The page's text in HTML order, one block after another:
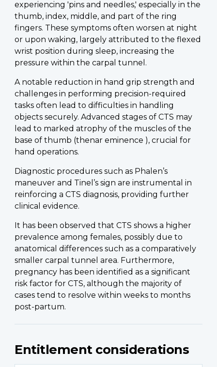
experiencing 'pins and needles,' especially in the
thumb, index, middle, and part of the ring
fingers. These symptoms often worsen at night
or upon waking, largely attributed to the flexed
wrist position during sleep, increasing the
pressure within the carpal tunnel.
A notable reduction in hand grip strength and
challenges in performing precision-required
tasks often lead to difficulties in handling
objects securely. Advanced stages of CTS may
lead to marked atrophy of the muscles of the
base of thumb (thenar eminence ), crucial for
hand operations.
Diagnostic procedures such as Phalen’s
maneuver and Tinel’s sign are instrumental in
reinforcing a CTS diagnosis, providing further
clinical evidence.
It has been observed that CTS shows a higher
prevalence among females, possibly due to
anatomical differences such as a comparatively
smaller carpal tunnel area. Furthermore,
pregnancy has been identified as a significant
risk factor for CTS, although the majority of
cases tend to resolve within weeks to months
post-partum.
Entitlement considerations